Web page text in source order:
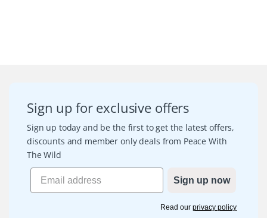
Sign up for exclusive offers
Sign up today and be the first to get the latest offers,
discounts and member only deals from Peace With
The Wild
Sign up now
Read our privacy policy